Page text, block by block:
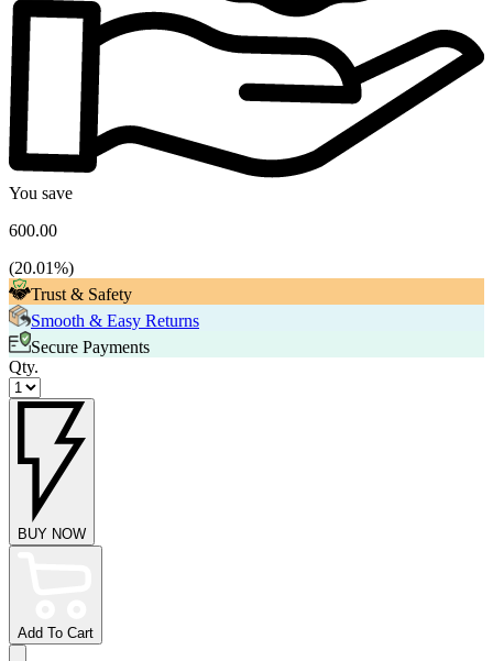
You save
600.00
(20.01%)
Trust & Safety
Smooth & Easy Returns
Secure Payments
Qty.
BUY NOW
Add To Cart